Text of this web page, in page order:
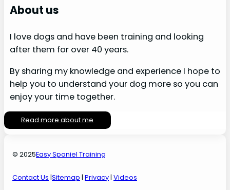
About us
I love dogs and have been training and looking
after them for over 40 years.
By sharing my knowledge and experience I hope to
help you to understand your dog more so you can
enjoy your time together.
Read more about me
© 2025Easy Spaniel Training
Contact Us |Sitemap | Privacy| Videos